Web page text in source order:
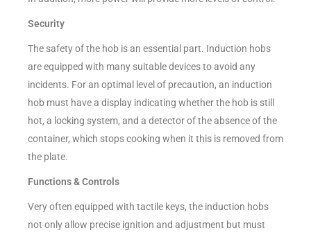
Security
The safety of the hob is an essential part. Induction hobs
are equipped with many suitable devices to avoid any
incidents. For an optimal level of precaution, an induction
hob must have a display indicating whether the hob is still
hot, a locking system, and a detector of the absence of the
container, which stops cooking when it this is removed from
the plate.
Functions & Controls
Very often equipped with tactile keys, the induction hobs
not only allow precise ignition and adjustment but must